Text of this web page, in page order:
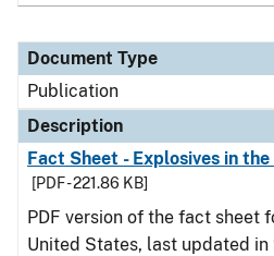
Document Type
Publication
Description
Fact Sheet - Explosives in
[PDF - 221.86 KB]
PDF version of the fact sheet
United States, last updated in